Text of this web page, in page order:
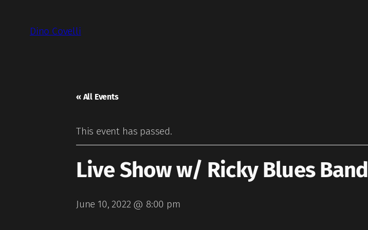
Dino Covelli
« All Events
This event has passed.
Live Show w/ Ricky Blues Band
June 10, 2022 @ 8:00 pm